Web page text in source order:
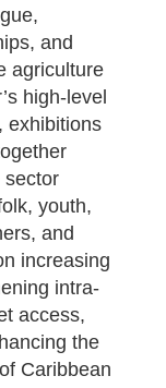
and
agriculture
high-level
exhibitions
sector
youth,
and
increasing
intra-
access,
the
Caribbean